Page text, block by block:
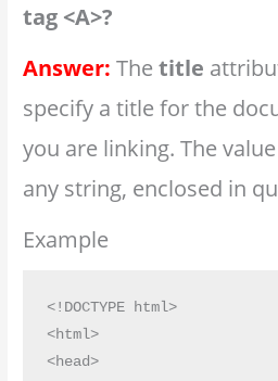
tag <A>?
Answer: Thetitle
specify a title for the
you are linking. The
any string, enclosed in
Example
<!DOCTYPE html>
<html>
<head>